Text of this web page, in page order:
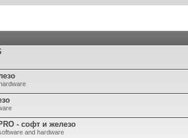
- софт и железо
and hardware